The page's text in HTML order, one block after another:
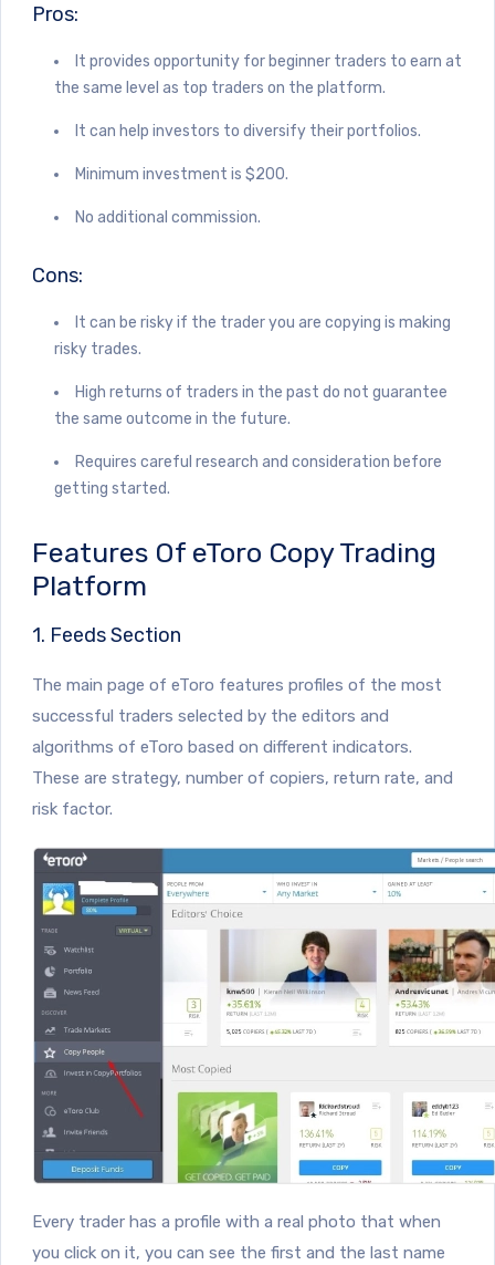
Pros:
It provides opportunity for beginner traders to earn at
the same level as top traders on the platform.
It can help investors to diversify their portfolios.
Minimum investment is $200.
No additional commission.
Cons:
It can be risky if the trader you are copying is making
risky trades.
High returns of traders in the past do not guarantee
the same outcome in the future.
Requires careful research and consideration before
getting started.
Features Of eToro Copy Trading
Platform
1. Feeds Section
The main page of eToro features profiles of the most
successful traders selected by the editors and
algorithms of eToro based on different indicators.
These are strategy, number of copiers, return rate, and
risk factor.
Every trader has a profile with a real photo that when
you click on it, you can see the first and the last name